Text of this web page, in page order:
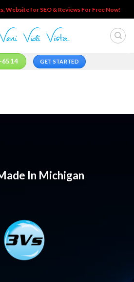
Website for SEO & Reviews For Free Now!
6514 GET STARTED
In Michigan